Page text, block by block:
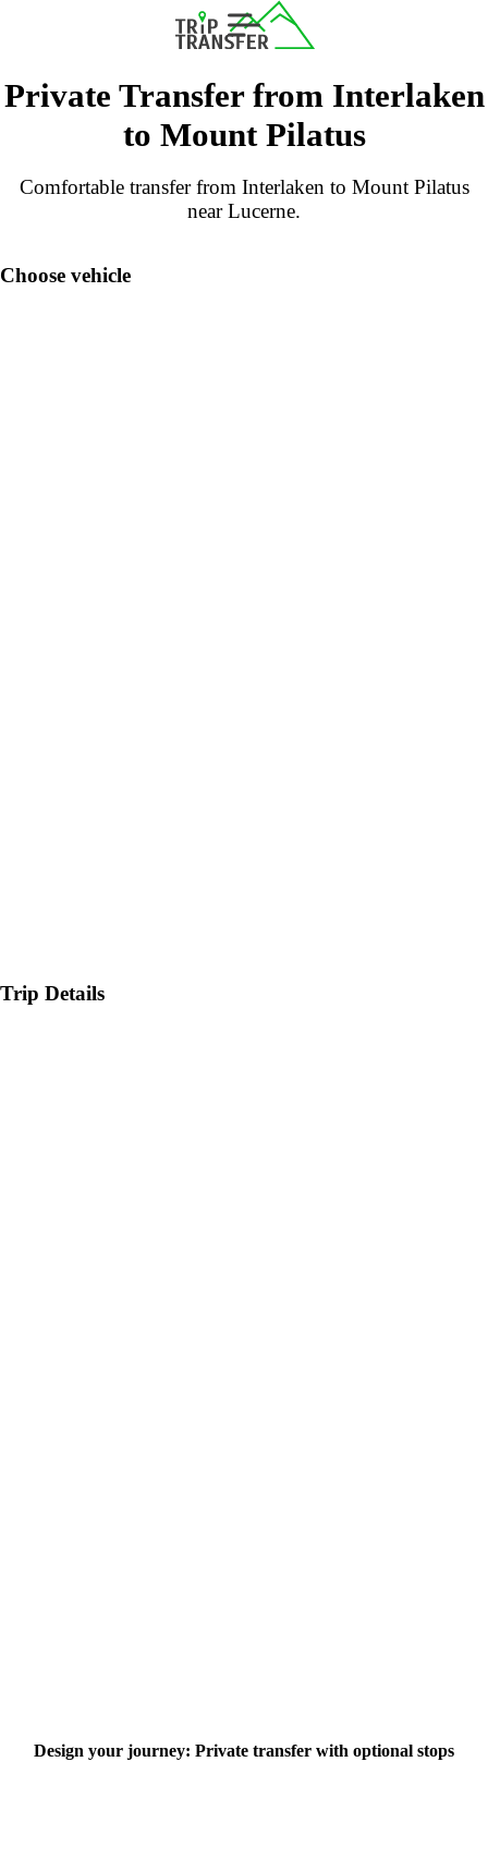
Private Transfer from Interlaken
to Mount Pilatus
Comfortable transfer from Interlaken to Mount Pilatus
near Lucerne.
Choose vehicle
Trip Details
Design your journey: Private transfer with optional stops